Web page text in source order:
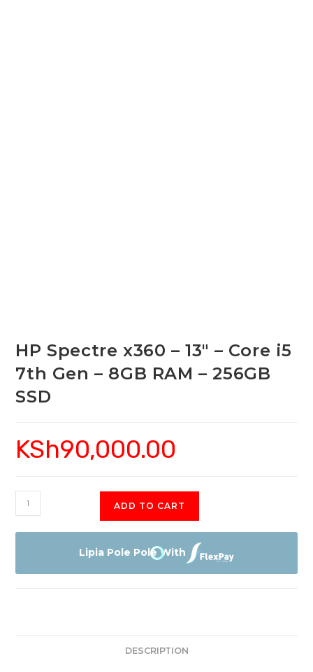
HP Spectre x360 – 13″ – Core i5
7th Gen – 8GB RAM – 256GB
SSD
KSh90,000.00
HP
Spectre
x360
ADD TO CART
Lipia Pole Pole With
DESCRIPTION